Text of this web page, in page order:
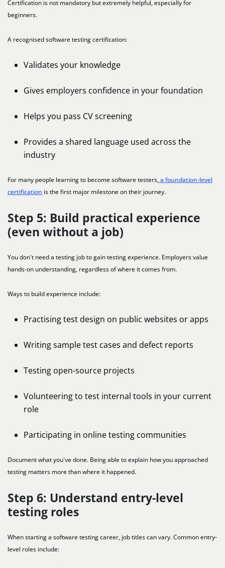
Certification is not mandatory but extremely helpful, especially for
beginners.
A recognised software testing certification:
Validates your knowledge
Gives employers confidence in your foundation
Helps you pass CV screening
Provides a shared language used across the
industry
For many people learning to become software testers,a foundation-level
certification is the first major milestone on their journey.
Step 5: Build practical experience
(even without a job)
You don't need a testing job to gain testing experience. Employers value
hands-on understanding, regardless of where it comes from.
Ways to build experience include:
Practising test design on public websites or apps
Writing sample test cases and defect reports
Testing open-source projects
Volunteering to test internal tools in your current
role
Participating in online testing communities
Document what you've done. Being able to explain how you approached
testing matters more than where it happened.
Step 6: Understand entry-level
testing roles
When starting a software testing career, job titles can vary. Common entry-
level roles include: